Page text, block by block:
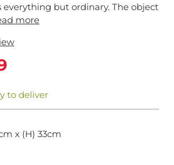
everything but ordinary. The object
more
to deliver
x (H) 33cm